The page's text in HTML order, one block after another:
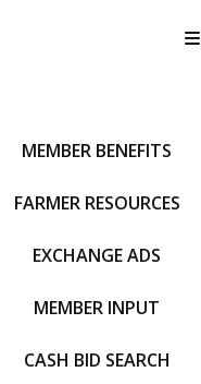
MEMBER BENEFITS
FARMER RESOURCES
EXCHANGE ADS
MEMBER INPUT
CASH BID SEARCH